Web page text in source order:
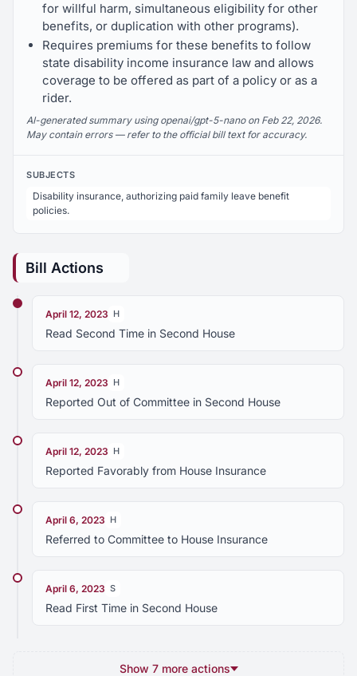
for willful harm, simultaneous eligibility for other
benefits, or duplication with other programs).
Requires premiums for these benefits to follow
state disability income insurance law and allows
coverage to be offered as part of a policy or as a
rider.
AI-generated summary using openai/gpt-5-nano on Feb 22, 2026.
May contain errors — refer to the official bill text for accuracy.
SUBJECTS
Disability insurance, authorizing paid family leave benefit
policies.
Bill Actions
April 12, 2023 H
Read Second Time in Second House
April 12, 2023 H
Reported Out of Committee in Second House
April 12, 2023 H
Reported Favorably from House Insurance
April 6, 2023 H
Referred to Committee to House Insurance
April 6, 2023 S
Read First Time in Second House
Show 7 more actions